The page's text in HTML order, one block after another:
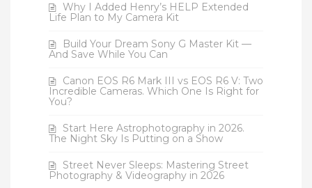
Why I Added Henry’s HELP Extended
Life Plan to My Camera Kit
Build Your Dream Sony G Master Kit —
And Save While You Can
Canon EOS R6 Mark III vs EOS R6 V: Two
Incredible Cameras. Which One Is Right for
You?
Start Here Astrophotography in 2026.
The Night Sky Is Putting on a Show
Street Never Sleeps: Mastering Street
Photography & Videography in 2026